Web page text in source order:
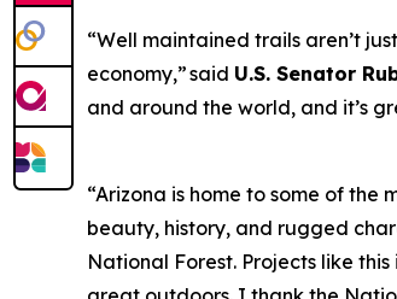
“Well maintained trails aren’t
economy,” said U.S. Senator
and around the world, and it’s
“Arizona is home to some of
beauty, history, and rugged
National Forest. Projects like